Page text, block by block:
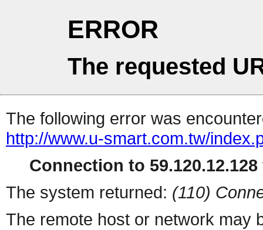
ERROR
The requested
The following error was
http://www.u-smart.com.tw/
Connection to
The system returned: (110)
The remote host or network may